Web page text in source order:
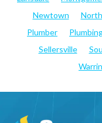
Newtown
Plumber
Sellersville